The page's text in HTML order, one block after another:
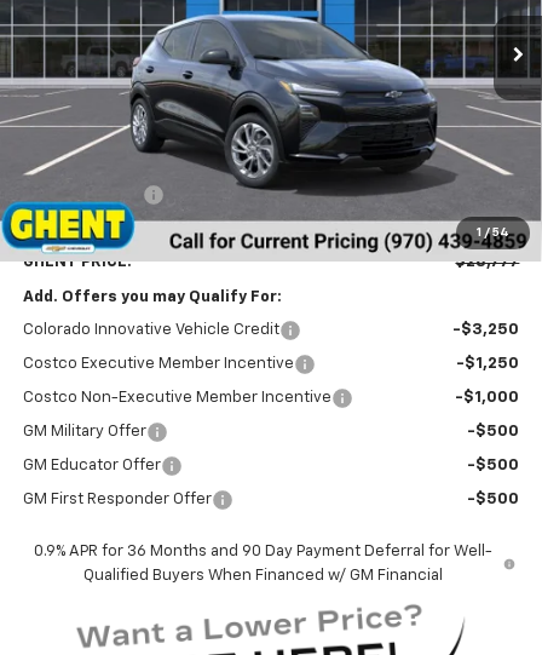
1 / 54
GHENT PRICE
Less
MSRP: $29,990
Dealer Handling Fee +$787
GHENT PRICE: $28,777
Add. Offers you may Qualify For:
Colorado Innovative Vehicle Credit -$3,250
Costco Executive Member Incentive -$1,250
Costco Non-Executive Member Incentive -$1,000
GM Military Offer -$500
GM Educator Offer -$500
GM First Responder Offer -$500
0.9% APR for 36 Months and 90 Day Payment Deferral for Well-
Qualified Buyers When Financed w/ GM Financial